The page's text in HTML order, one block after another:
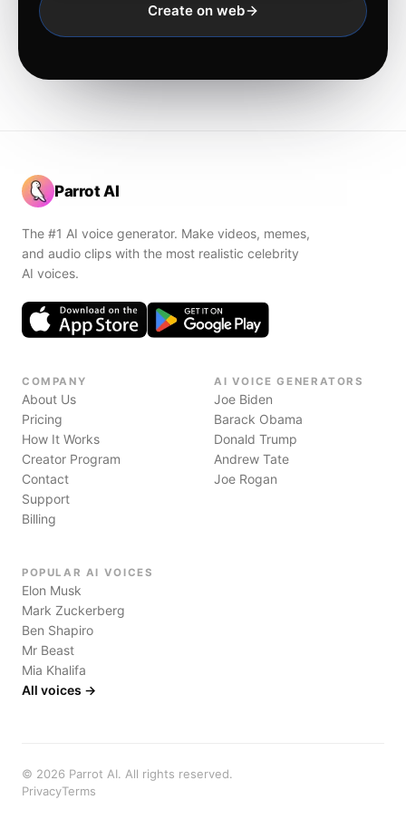
Create on web
Parrot AI
The #1 AI voice generator. Make videos, memes,
and audio clips with the most realistic celebrity
AI voices.
COMPANY
About Us
Pricing
How It Works
Creator Program
Contact
Support
Billing
AI VOICE GENERATORS
Joe Biden
Barack Obama
Donald Trump
Andrew Tate
Joe Rogan
POPULAR AI VOICES
Elon Musk
Mark Zuckerberg
Ben Shapiro
Mr Beast
Mia Khalifa
All voices →
© 2026 Parrot AI. All rights reserved.
PrivacyTerms